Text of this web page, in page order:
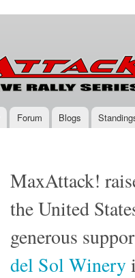
Forum Blogs
MaxAttack!
the United
generous
del Sol Winery